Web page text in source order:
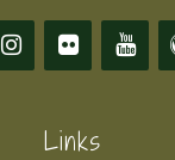
Links